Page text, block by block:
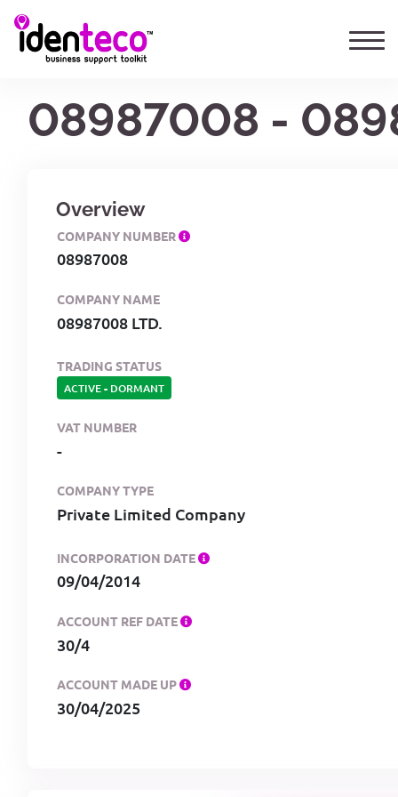
08987008 -
Overview
COMPANY NUMBER
08987008
COMPANY NAME
08987008 LTD.
TRADING STATUS
ACTIVE- DORMANT
VAT NUMBER
-
COMPANY TYPE
Private Limited Company
INCORPORATION DATE
09/04/2014
ACCOUNT REF DATE
30/4
ACCOUNT MADE UP
30/04/2025